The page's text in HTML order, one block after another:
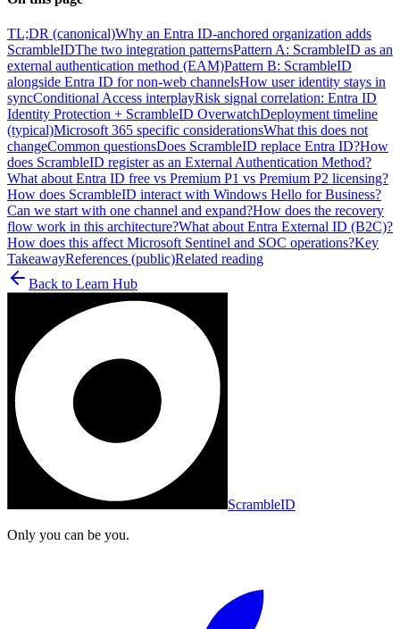
TL;DR (canonical)Why an Entra ID-anchored organization adds
ScrambleIDThe two integration patternsPattern A: ScrambleID as an
external authentication method (EAM)Pattern B: ScrambleID
alongside Entra ID for non-web channelsHow user identity stays in
syncConditional Access interplayRisk signal correlation: Entra ID
Identity Protection + ScrambleID OverwatchDeployment timeline
(typical)Microsoft 365 specific considerationsWhat this does not
changeCommon questionsDoes ScrambleID replace Entra ID?How
does ScrambleID register as an External Authentication Method?
What about Entra ID free vs Premium P1 vs Premium P2 licensing?
How does ScrambleID interact with Windows Hello for Business?
Can we start with one channel and expand?How does the recovery
flow work in this architecture?What about Entra External ID (B2C)?
How does this affect Microsoft Sentinel and SOC operations?Key
TakeawayReferences (public)Related reading
Back to Learn Hub
ScrambleID
Only you can be you.